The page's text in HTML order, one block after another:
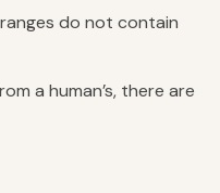
do not contain
a human’s, there are